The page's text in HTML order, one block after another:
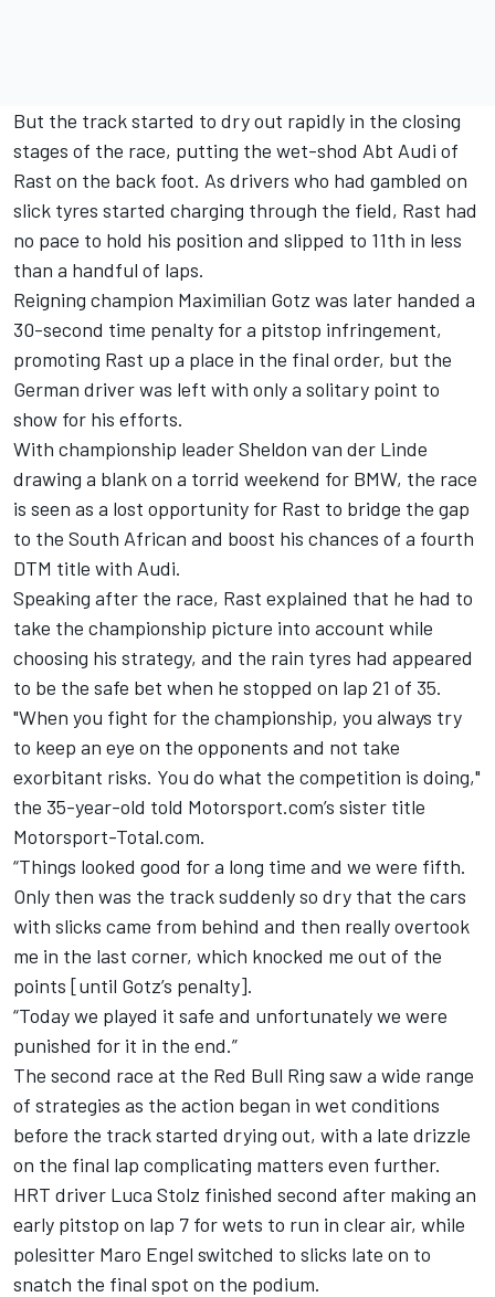
But the track started to dry out rapidly in the closing
stages of the race, putting the wet-shod Abt Audi of
Rast on the back foot. As drivers who had gambled on
slick tyres started charging through the field, Rast had
no pace to hold his position and slipped to 11th in less
than a handful of laps.
Reigning champion Maximilian Gotz was later handed a
30-second time penalty for a pitstop infringement,
promoting Rast up a place in the final order, but the
German driver was left with only a solitary point to
show for his efforts.
With championship leaderSheldon van der Linde
drawing a blank on a torrid weekend for BMW, the race
is seen as a lost opportunity for Rast to bridge the gap
to the South African and boost his chances of a fourth
DTM title with Audi.
Speaking after the race, Rast explained that he had to
take the championship picture into account while
choosing his strategy, and the rain tyres had appeared
to be the safe bet when he stopped on lap 21 of 35.
"When you fight for the championship, you always try
to keep an eye on the opponents and not take
exorbitant risks. You do what the competition is doing,"
the 35-year-old told Motorsport.com’s sister title
Motorsport-Total.com.
“Things looked good for a long time and we were fifth.
Only then was the track suddenly so dry that the cars
with slicks came from behind and then really overtook
me in the last corner, which knocked me out of the
points [until Gotz’s penalty].
“Today we played it safe and unfortunately we were
punished for it in the end.”
The second race at the Red Bull Ring saw a wide range
of strategies as the action began in wet conditions
before the track started drying out, with a late drizzle
on the final lap complicating matters even further.
HRT driver Luca Stolz finished second after making an
early pitstop on lap 7 for wets to run in clear air, while
polesitter Maro Engel switched to slicks late on to
snatch the final spot on the podium.